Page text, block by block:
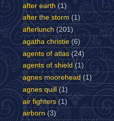
after earth (1)
after the storm (1)
afterlunch (201)
agatha christie (6)
agents of atlas (24)
agents of shield (1)
agnes moorehead (1)
agnes quill
(1)
air fighters (1)
airborn (3)